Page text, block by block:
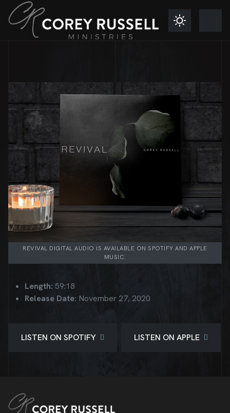
REVIVAL DIGITAL AUDIO IS AVAILABLE ON SPOTIFY AND APPLE
MUSIC.
Length: 59:18
Release Date: November 27, 2020
LISTEN ON SPOTIFY LISTEN ON APPLE